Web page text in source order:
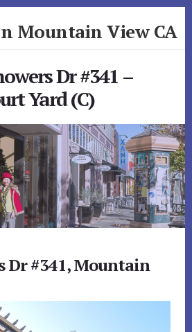
Mountain View CA
Dr #341 –
Yard (C)
Dr #341, Mountain